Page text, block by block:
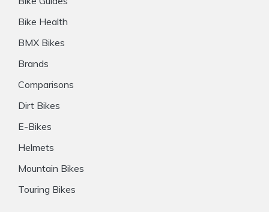
Bike Health
BMX Bikes
Brands
Comparisons
Dirt Bikes
E-Bikes
Helmets
Mountain Bikes
Touring Bikes